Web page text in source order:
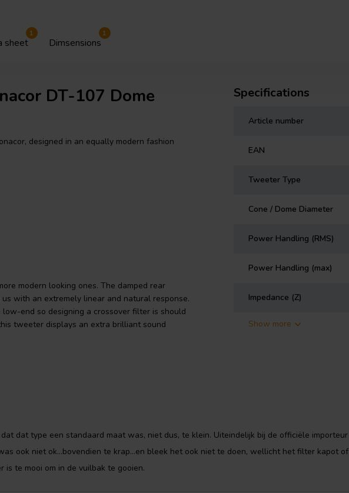
sheet
1
Dimsensions
1
DT-107 Dome
designed in an equally modern fashion
modern looking ones. The damped rear
with an extremely linear and natural response.
end so designing a crossover filter is should
tweeter displays an extra brilliant sound
Specifications
Article number
EAN
Tweeter Type
Cone / Dome Diameter
Power Handling (RMS)
Power Handling (max)
Impedance (Z)
Show more
dat type een standaard maat was, niet dus, te klein. Uiteindelijk bij de officiële importeur
ook niet ok...bovendien te krap...en bleek het ook niet te doen, wellicht het filter kapot of
is te mooi om in de vuilbak te gooien.